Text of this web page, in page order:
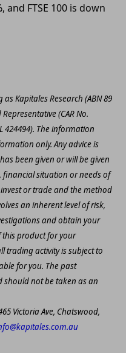
and FTSE 100 is down
Kapitales Research (ABN 89
(CAR No.
424494). The information
only. Any advice is
been given or will be given
financial situation or needs of
or trade and the method
an inherent level of risk,
and obtain your
product for your
trading activity is subject to
for you. The past
not be taken as an
Victoria Ave, Chatswood,